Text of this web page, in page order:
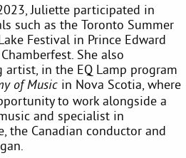
Juliette participated in
such as the Toronto Summer
Festival in Prince Edward
She also
artist, in the EQ Lamp program
of Music in Nova Scotia, where
to work alongside a
and specialist in
the Canadian conductor and